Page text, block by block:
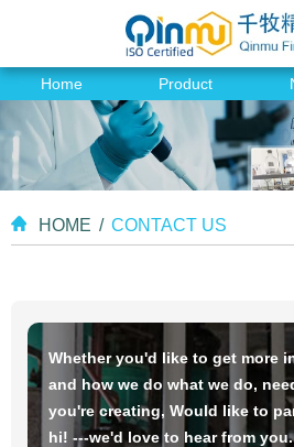
Home Product
HOME / CONTACT US
Whether you'd like to get more
and how we do what we do,
you're creating, Would like to
hi! ---we'd love to hear from you.